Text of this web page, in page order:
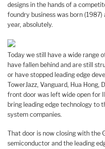
designs in the hands of a
foundry business was born
year, absolutely.
Today we still have a wide range
have fallen behind and are still
or have stopped leading edge
TowerJazz, Vanguard, Hua Hong,
front door was left wide open for
bring leading edge technology to
system companies.
That door is now closing with the
semiconductor and the leading